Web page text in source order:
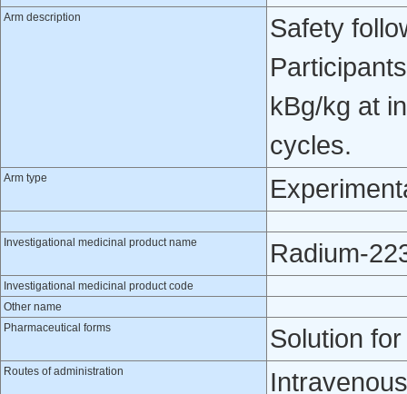
Arm description
Safety
kBg/kg at
cycles.
Arm type
Investigational medicinal product name Radium-
Investigational medicinal product code
Other name
Pharmaceutical forms
Solution
Routes of administration